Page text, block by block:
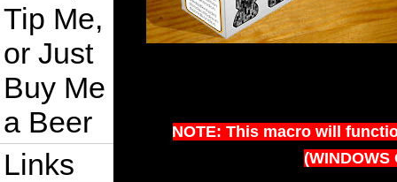
Tip Me,
or Just
Buy Me
a Beer
Links
NOTE: This macro will
(WINDOWS